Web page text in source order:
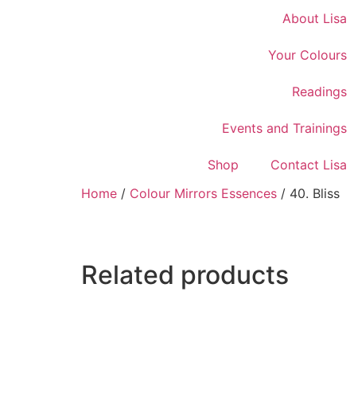
About Lisa
Your Colours
Readings
Events and Trainings
Shop Contact Lisa
Home / Colour Mirrors Essences / 40. Bliss
Related products